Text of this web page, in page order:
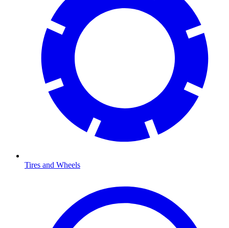
Tires and Wheels